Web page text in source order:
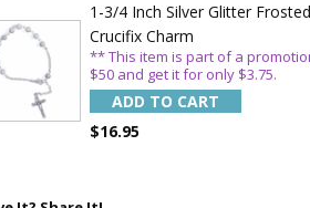
1-3/4 Inch Silver Glitter
Crucifix Charm
** This item is part of a
$50 and get it for only $3.75.
ADD TO CART
$16.95